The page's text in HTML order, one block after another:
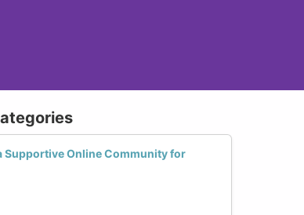
Supportive Online Community for